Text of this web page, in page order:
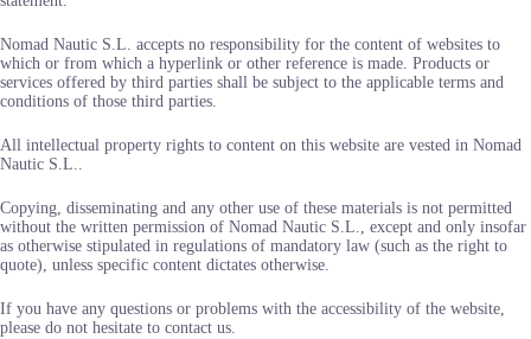
Nomad Nautic S.L. accepts no responsibility for the content of websites to
which or from which a hyperlink or other reference is made. Products or
services offered by third parties shall be subject to the applicable terms and
conditions of those third parties.
All intellectual property rights to content on this website are vested in Nomad
Nautic S.L..
Copying, disseminating and any other use of these materials is not permitted
without the written permission of Nomad Nautic S.L., except and only insofar
as otherwise stipulated in regulations of mandatory law (such as the right to
quote), unless specific content dictates otherwise.
If you have any questions or problems with the accessibility of the website,
please do not hesitate to contact us.